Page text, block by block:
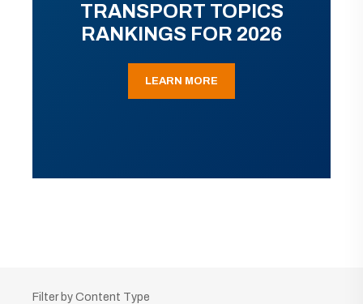
TRANSPORT TOPICS
RANKINGS FOR 2026
LEARN MORE
Filter by Content Type